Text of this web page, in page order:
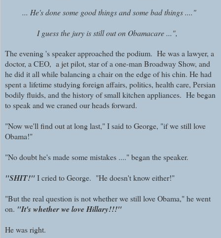
... He's done some good things and some bad things ...."
I guess the jury is still out on Obamacare ...",
The evening 's speaker approached the podium. He was a lawyer, a
doctor, a CEO, a jet pilot, star of a one-man Broadway Show, and
he did it all while balancing a chair on the edge of his chin. He had
spent a lifetime studying foreign affairs, politics, health care, Persian
bodily fluids, and the history of small kitchen appliances. He began
to speak and we craned our heads forward.
"Now we'll find out at long last," I said to George, "if we still love
Obama!"
"No doubt he's made some mistakes ...." began the speaker.
"SHIT!"I cried to George. "He doesn't know either!"
"But the real question is not whether we still love Obama," he went
on. "It's whether we love Hillary!!!"
He was right.